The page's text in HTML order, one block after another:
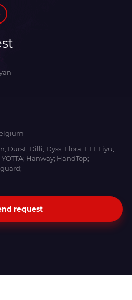
Durst; Dilli; Dyss; Flora; EFI; Liyu;
Hanway; HandTop;
request